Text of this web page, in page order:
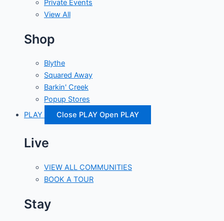
Private Events
View All
Shop
Blythe
Squared Away
Barkin' Creek
Popup Stores
PLAY
Close PLAY Open PLAY
Live
VIEW ALL COMMUNITIES
BOOK A TOUR
Stay